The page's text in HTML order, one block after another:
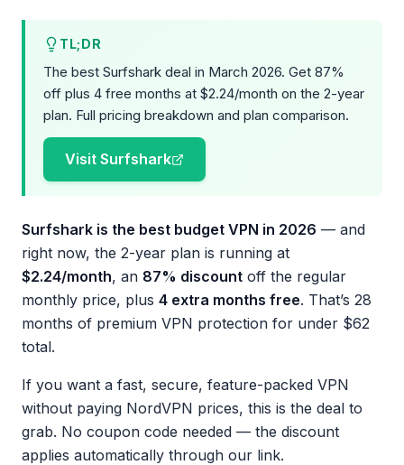
TL;DR
The best Surfshark deal in March 2026. Get 87%
off plus 4 free months at $2.24/month on the 2-year
plan. Full pricing breakdown and plan comparison.
Visit Surfshark
Surfshark is the best budget VPN in 2026 — and
right now, the 2-year plan is running at
$2.24/month, an 87% discount off the regular
monthly price, plus 4 extra months free. That’s 28
months of premium VPN protection for under $62
total.
If you want a fast, secure, feature-packed VPN
without paying NordVPN prices, this is the deal to
grab. No coupon code needed — the discount
applies automatically through our link.